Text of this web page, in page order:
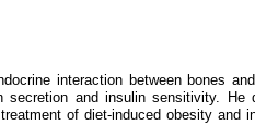
interaction between bones
and insulin sensitivity.
of diet-induced obesity and